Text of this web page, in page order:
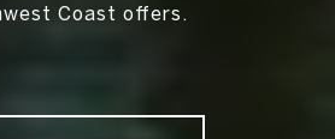
Coast offers.